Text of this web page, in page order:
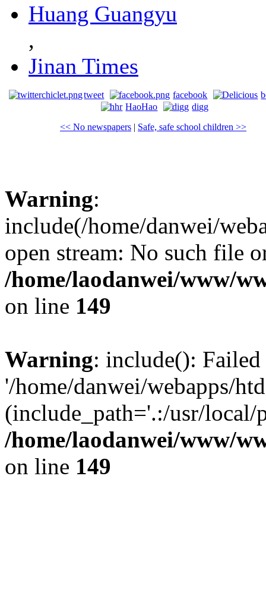
Huang Guangyu
,
Jinan Times
tweet facebook
HaoHao
digg
<< No newspapers | Safe, safe school children >>
Warning:
include(/home/danwei/
open stream: No such file
/home/laodanwei/www/
on line 149
Warning: include():
'/home/danwei/webapps/
(include_path='.:/usr/
/home/laodanwei/www/
on line 149